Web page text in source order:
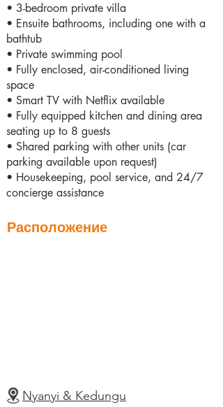
• 3-bedroom private villa
• Ensuite bathrooms, including one with a
bathtub
• Private swimming pool
• Fully enclosed, air-conditioned living
space
• Smart TV with Netflix available
• Fully equipped kitchen and dining area
seating up to 8 guests
• Shared parking with other units (car
parking available upon request)
• Housekeeping, pool service, and 24/7
concierge assistance
Расположение
Nyanyi & Kedungu